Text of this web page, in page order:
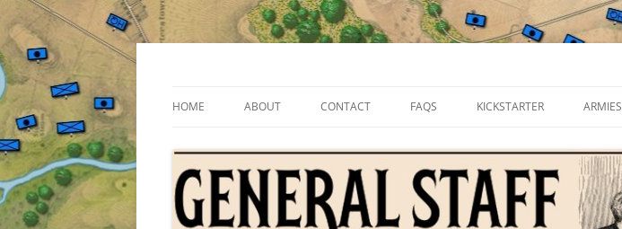
Skip
General Staff
HOME ABOUT CONTACT FAQS KICKSTARTER ARMIES